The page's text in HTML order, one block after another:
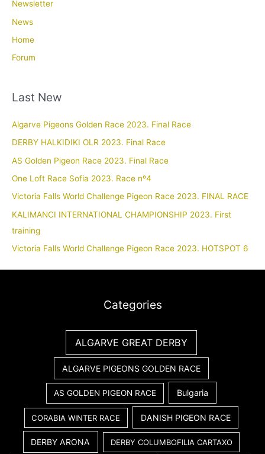
Newsletter
News
Home
Forum
Last New
Algarve Pigeons Golden Race 2023. Final Race
DERBY HALKIDIKI OLR 2023. Final Race
AS Golden Pigeon Race 2023. Final Race
One Loft Race Sofia 2023. Race nº4
Victoria Falls World Challenge Pigeon Race 2023. FINAL RACE
KALIMANCI INTERNATIONAL CHAMPIONSHIP 2023. First
training
Victoria Falls World Challenge Pigeon Race 2023. HOTSPOT 6
Categories
ALGARVE GREAT DERBY
ALGARVE PIGEONS GOLDEN RACE
AS GOLDEN PIGEON RACE Bulgaria
CORABIA WINTER RACE DANISH PIGEON RACE
DERBY ARONA DERBY COLUMBOFILIA CARTAXO